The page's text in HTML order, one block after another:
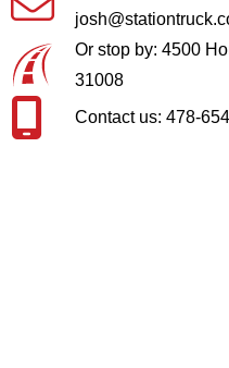
Or stop by: 4500
31008
Contact us: 478-